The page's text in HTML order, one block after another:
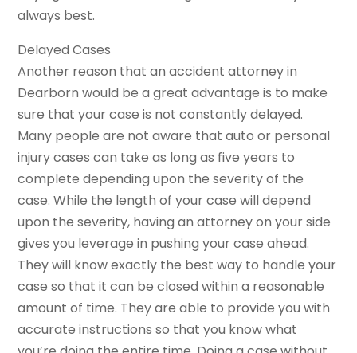
always best.
Delayed Cases
Another reason that an accident attorney in
Dearborn would be a great advantage is to make
sure that your case is not constantly delayed.
Many people are not aware that auto or personal
injury cases can take as long as five years to
complete depending upon the severity of the
case. While the length of your case will depend
upon the severity, having an attorney on your side
gives you leverage in pushing your case ahead.
They will know exactly the best way to handle your
case so that it can be closed within a reasonable
amount of time. They are able to provide you with
accurate instructions so that you know what